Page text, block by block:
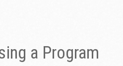
a Program